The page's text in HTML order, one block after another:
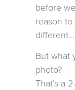
before
reason
different…
But what
photo?
That’s a